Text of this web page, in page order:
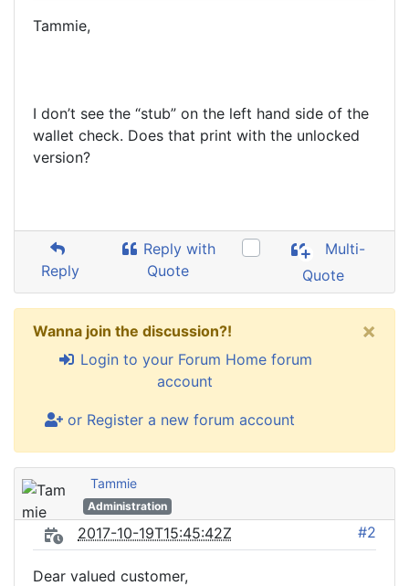
Tammie,
I don’t see the “stub” on the left hand side of the
wallet check. Does that print with the unlocked
version?
Reply
Reply with
Quote
Multi-
Quote
Wanna join the discussion?!
Login to your Forum Home forum
account
or Register a new forum account
×
Tammie
Administration
2017-10-19T15:45:42Z #2
Dear valued customer,